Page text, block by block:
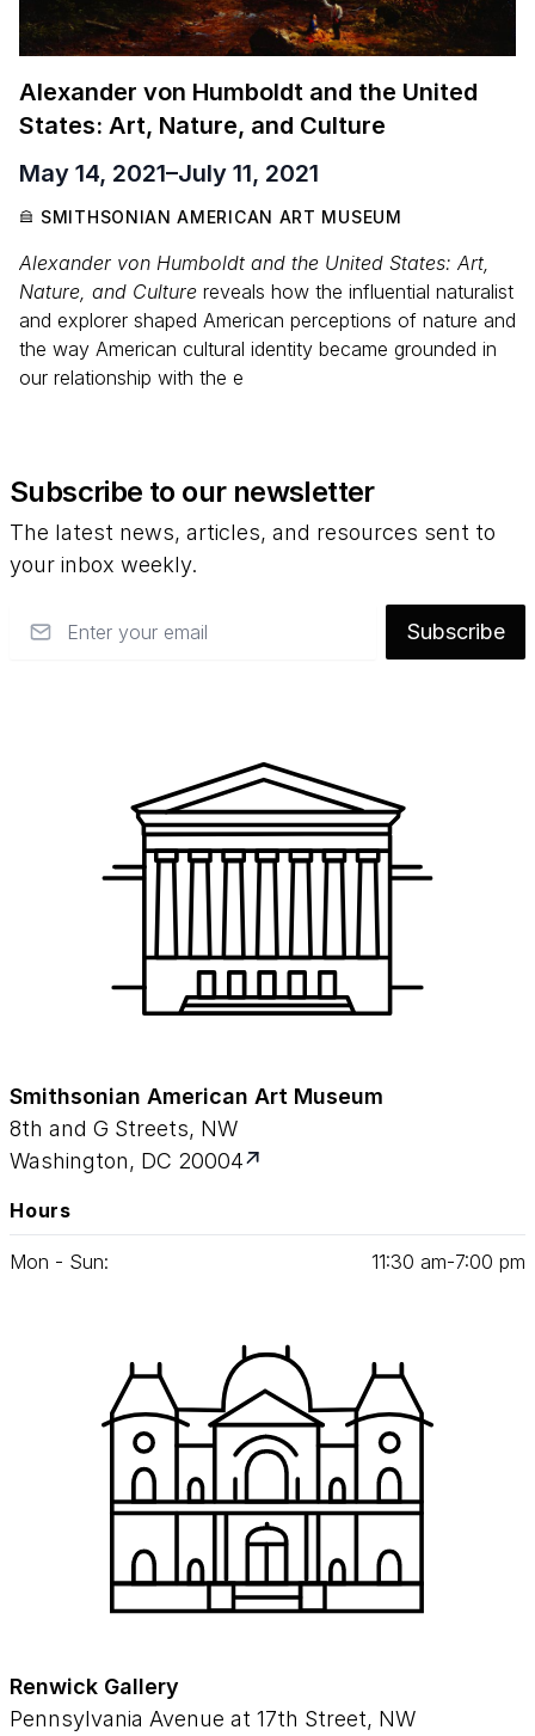
Alexander von Humboldt and the United
States: Art, Nature, and Culture
May 14, 2021–July 11, 2021
SMITHSONIAN AMERICAN ART MUSEUM
Alexander von Humboldt and the United States: Art,
Nature, and Culture reveals how the influential naturalist
and explorer shaped American perceptions of nature and
the way American cultural identity became grounded in
our relationship with the e
Subscribe to our newsletter
The latest news, articles, and resources sent to
your inbox weekly.
Subscribe
Smithsonian American Art Museum
8th and G Streets, NW
Washington, DC 20004
Hours
Mon - Sun: 11:30 am‑7:00 pm
Renwick Gallery
Pennsylvania Avenue at 17th Street, NW